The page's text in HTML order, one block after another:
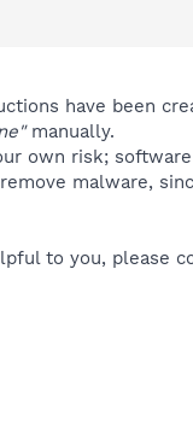
have been
manually.
own risk; software
malware,
to you, please